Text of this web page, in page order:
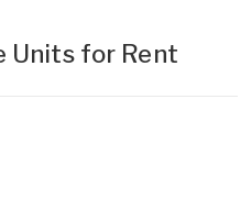
Units for Rent